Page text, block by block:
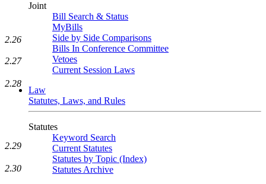
Joint
Bill Search & Status
MyBills
Side by Side Comparisons
Bills In Conference Committee
Vetoes
Current Session Laws
Law
Statutes, Laws, and Rules
Statutes
Keyword Search
Current Statutes
Statutes by Topic (Index)
Statutes Archive
2.26
2.27
2.28
2.29
2.30